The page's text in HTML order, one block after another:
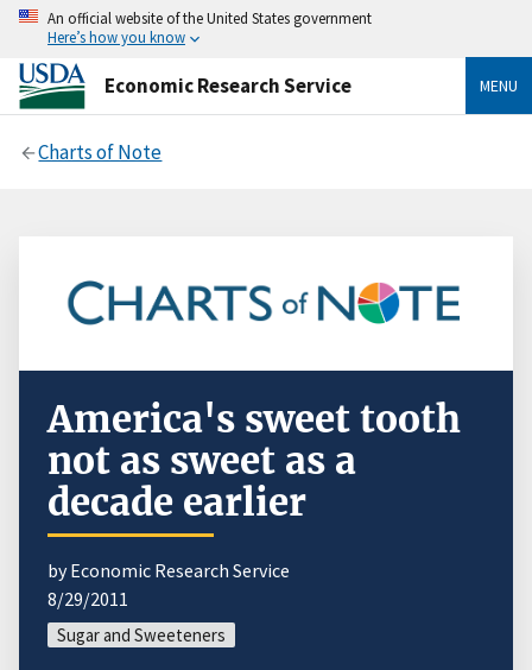
An official website of the United States government
Here’s how you know
Economic Research Service MENU
Charts of Note
America's sweet tooth
not as sweet as a
decade earlier
by Economic Research Service
8/29/2011
Sugar and Sweeteners